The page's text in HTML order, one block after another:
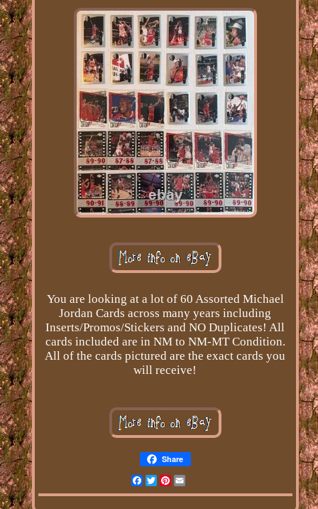
You are looking at a lot of 60 Assorted Michael
Jordan Cards across many years including
Inserts/Promos/Stickers and NO Duplicates! All
cards included are in NM to NM-MT Condition.
All of the cards pictured are the exact cards you
will receive!
Share
Facebook
Twitter
Pinterest
Email